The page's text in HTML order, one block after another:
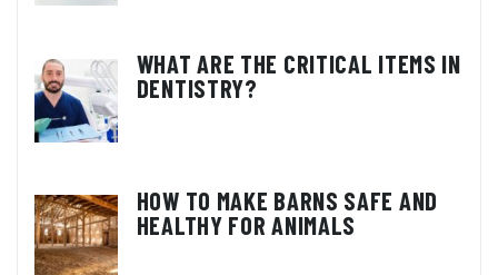
WHAT ARE THE CRITICAL ITEMS IN
DENTISTRY?
HOW TO MAKE BARNS SAFE AND
HEALTHY FOR ANIMALS